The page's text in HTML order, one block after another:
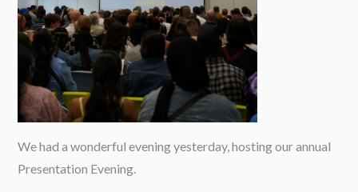
We had a wonderful evening yesterday, hosting our annual
Presentation Evening.